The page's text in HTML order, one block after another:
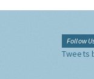
Follow
Tweets